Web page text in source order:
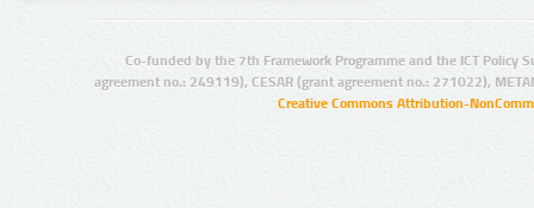
Co-funded by the 7th Framework Programme and the ICT Policy
agreement no.: 249119), CESAR (grant agreement no.: 271022),
Creative Commons Attribution-